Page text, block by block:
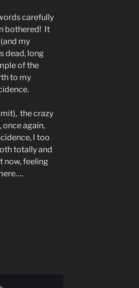
carefully
bothered! It
my
dead, long
of the
to my
the crazy
once again,
I too
totally and
now, feeling